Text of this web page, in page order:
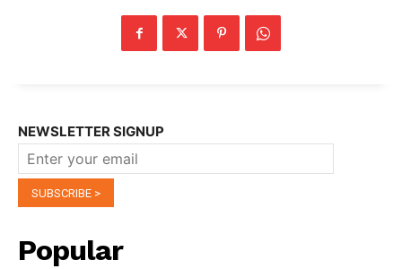
NEWSLETTER SIGNUP
Popular